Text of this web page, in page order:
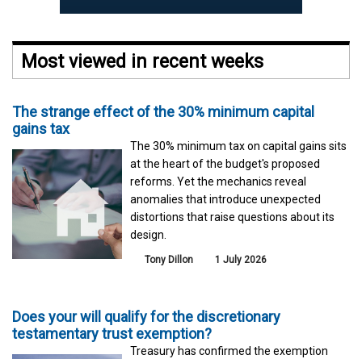
Most viewed in recent weeks
The strange effect of the 30% minimum capital
gains tax
The 30% minimum tax on capital gains sits
at the heart of the budget's proposed
reforms. Yet the mechanics reveal
anomalies that introduce unexpected
distortions that raise questions about its
design.
Tony Dillon 1 July 2026
Does your will qualify for the discretionary
testamentary trust exemption?
Treasury has confirmed the exemption